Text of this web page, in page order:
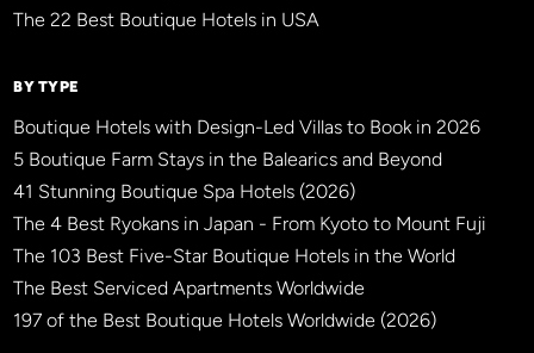
The 22 Best Boutique Hotels in USA
BY TYPE
Boutique Hotels with Design-Led Villas to Book in 2026
5 Boutique Farm Stays in the Balearics and Beyond
41 Stunning Boutique Spa Hotels (2026)
The 4 Best Ryokans in Japan - From Kyoto to Mount Fuji
The 103 Best Five-Star Boutique Hotels in the World
The Best Serviced Apartments Worldwide
197 of the Best Boutique Hotels Worldwide (2026)
BBHW CONCIERGE BETA